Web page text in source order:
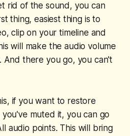
rid of the sound, you can
thing, easiest thing is to
clip on your timeline and
will make the audio volume
And there you go, you can't
if you want to restore
muted it, you can go
audio points. This will bring